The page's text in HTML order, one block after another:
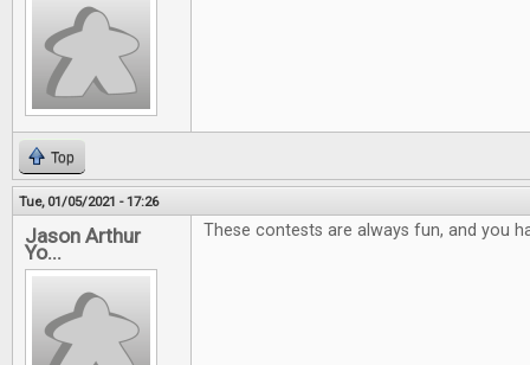
Top
Tue, 01/05/2021 - 17:26
Jason Arthur
Yo...
These contests are always fun, and you